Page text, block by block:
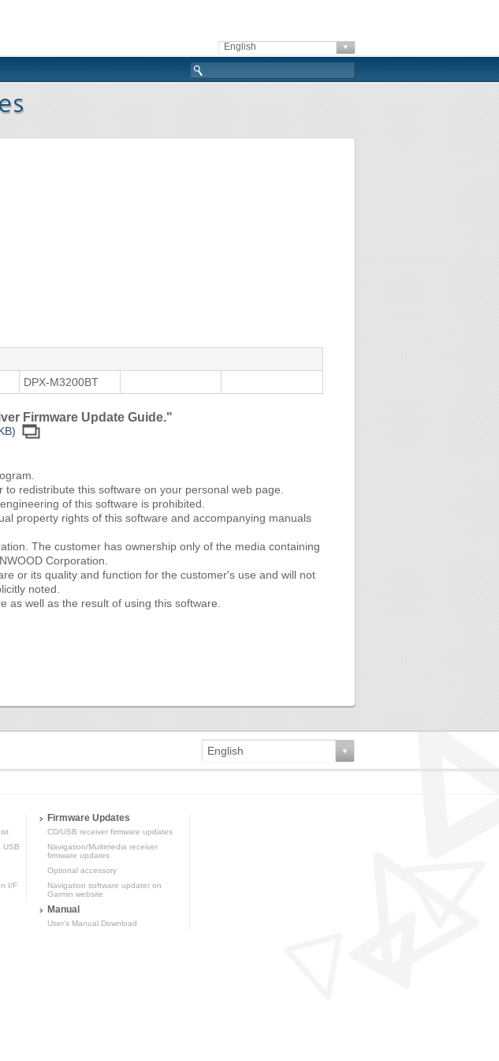
English
DPX-M3200BT
Firmware Update Guide."
redistribute this software on your personal web page.
of this software is prohibited.
property rights of this software and accompanying manuals
The customer has ownership only of the media containing
Corporation.
or its quality and function for the customer's use and will not
noted.
as well as the result of using this software.
English
USB
I/F
Firmware Updates
CD/USB receiver firmware updates
Navigation/Multimedia receiver
firmware updates
Optional accessory
Navigation software updater on
Garmin website
Manual
User's Manual Download